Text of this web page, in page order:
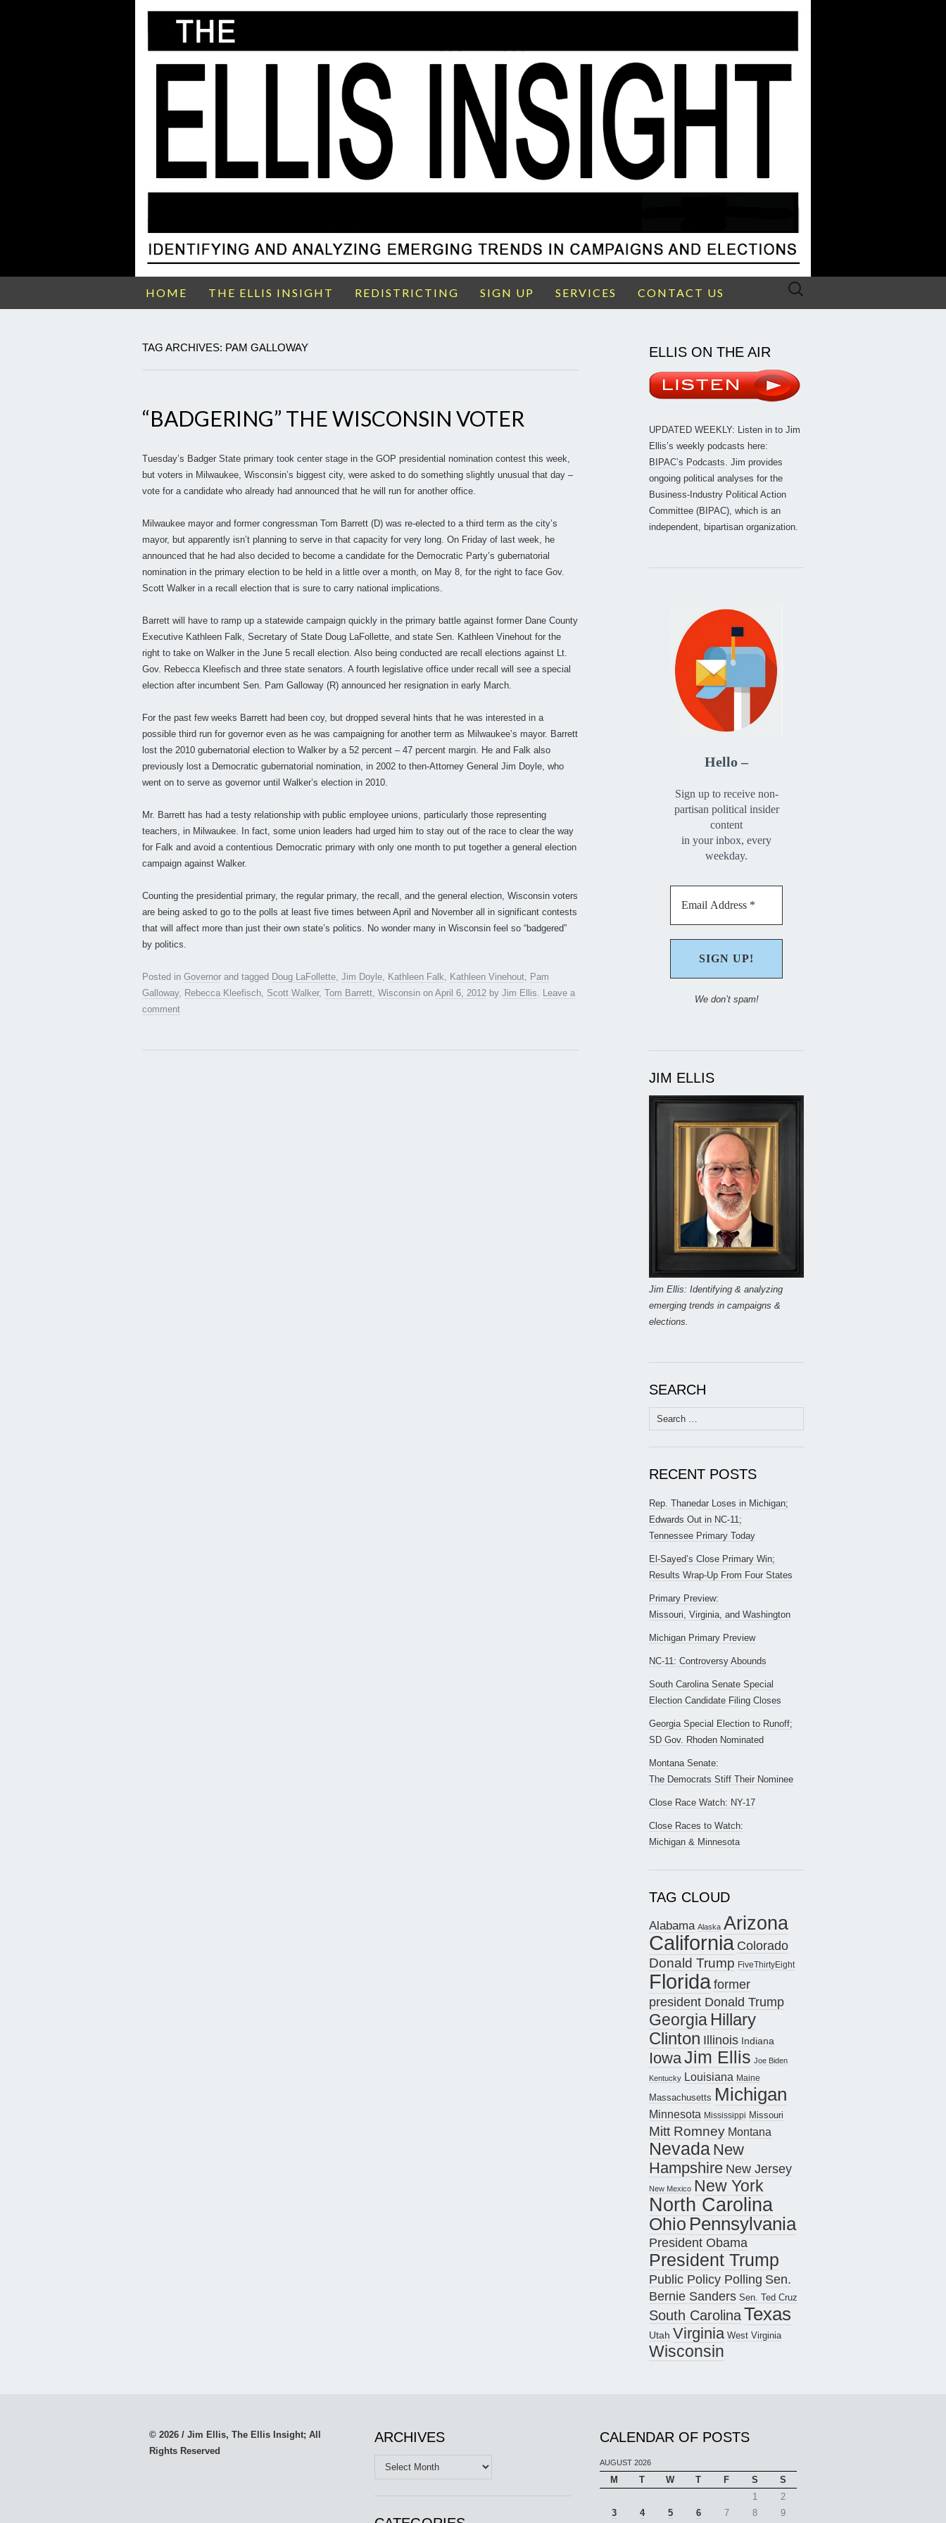
HOME THE ELLIS INSIGHT REDISTRICTING SIGN UP SERVICES CONTACT US
Search
TAG ARCHIVES: PAM GALLOWAY
“BADGERING” THE WISCONSIN VOTER
Tuesday’s Badger State primary took center stage in the GOP presidential nomination contest this week,
but voters in Milwaukee, Wisconsin’s biggest city, were asked to do something slightly unusual that day –
vote for a candidate who already had announced that he will run for another office.
Milwaukee mayor and former congressman Tom Barrett (D) was re-elected to a third term as the city’s
mayor, but apparently isn’t planning to serve in that capacity for very long. On Friday of last week, he
announced that he had also decided to become a candidate for the Democratic Party’s gubernatorial
nomination in the primary election to be held in a little over a month, on May 8, for the right to face Gov.
Scott Walker in a recall election that is sure to carry national implications.
Barrett will have to ramp up a statewide campaign quickly in the primary battle against former Dane County
Executive Kathleen Falk, Secretary of State Doug LaFollette, and state Sen. Kathleen Vinehout for the
right to take on Walker in the June 5 recall election. Also being conducted are recall elections against Lt.
Gov. Rebecca Kleefisch and three state senators. A fourth legislative office under recall will see a special
election after incumbent Sen. Pam Galloway (R) announced her resignation in early March.
For the past few weeks Barrett had been coy, but dropped several hints that he was interested in a
possible third run for governor even as he was campaigning for another term as Milwaukee’s mayor. Barrett
lost the 2010 gubernatorial election to Walker by a 52 percent – 47 percent margin. He and Falk also
previously lost a Democratic gubernatorial nomination, in 2002 to then-Attorney General Jim Doyle, who
went on to serve as governor until Walker’s election in 2010.
Mr. Barrett has had a testy relationship with public employee unions, particularly those representing
teachers, in Milwaukee. In fact, some union leaders had urged him to stay out of the race to clear the way
for Falk and avoid a contentious Democratic primary with only one month to put together a general election
campaign against Walker.
Counting the presidential primary, the regular primary, the recall, and the general election, Wisconsin voters
are being asked to go to the polls at least five times between April and November all in significant contests
that will affect more than just their own state’s politics. No wonder many in Wisconsin feel so “badgered”
by politics.
Posted in Governor and tagged Doug LaFollette, Jim Doyle, Kathleen Falk, Kathleen Vinehout, Pam
Galloway, Rebecca Kleefisch, Scott Walker, Tom Barrett, Wisconsin on April 6, 2012 by Jim Ellis. Leave a
comment
ELLIS ON THE AIR
UPDATED WEEKLY: Listen in to Jim
Ellis’s weekly podcasts here:
BIPAC’s Podcasts. Jim provides
ongoing political analyses for the
Business-Industry Political Action
Committee (BIPAC), which is an
independent, bipartisan organization.
Hello –
Sign up to receive non-
partisan political insider
content
in your inbox, every
weekday.
We don’t spam!
JIM ELLIS
Jim Ellis: Identifying & analyzing
emerging trends in campaigns &
elections.
SEARCH
Search
for:
RECENT POSTS
Rep. Thanedar Loses in Michigan;
Edwards Out in NC-11;
Tennessee Primary Today
El-Sayed’s Close Primary Win;
Results Wrap-Up From Four States
Primary Preview:
Missouri, Virginia, and Washington
Michigan Primary Preview
NC-11: Controversy Abounds
South Carolina Senate Special
Election Candidate Filing Closes
Georgia Special Election to Runoff;
SD Gov. Rhoden Nominated
Montana Senate:
The Democrats Stiff Their Nominee
Close Race Watch: NY-17
Close Races to Watch:
Michigan & Minnesota
TAG CLOUD
Alabama Alaska Arizona
California Colorado
Donald Trump FiveThirtyEight
Floridaformer
president Donald Trump
Georgia Hillary
Clinton Illinois Indiana
IowaJim Ellis Joe Biden
Kentucky Louisiana Maine
Massachusetts Michigan
Minnesota Mississippi Missouri
Mitt Romney Montana
Nevada New
Hampshire New Jersey
New Mexico New York
North Carolina
Ohio Pennsylvania
President Obama
President Trump
Public Policy Polling Sen.
Bernie Sanders Sen. Ted Cruz
South CarolinaTexas
Utah Virginia West Virginia
Wisconsin
© 2026 / Jim Ellis, The Ellis Insight; All
Rights Reserved
ARCHIVES
Archives
CALENDAR OF POSTS
AUGUST 2026
M T W T F S
S
1
2
3
4 5 6 7 8 9